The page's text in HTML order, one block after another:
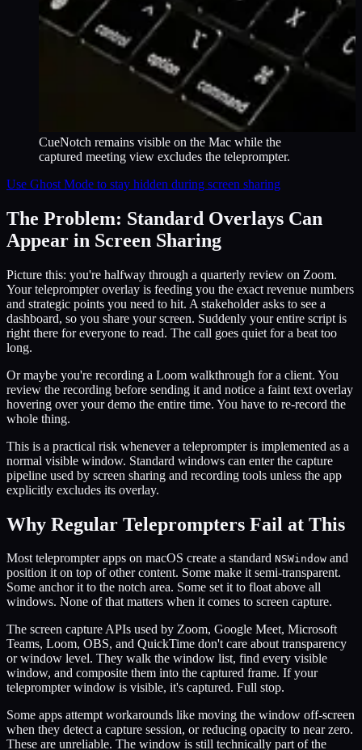
CueNotch remains visible on the Mac while the
captured meeting view excludes the teleprompter.
Use Ghost Mode to stay hidden during screen sharing
The Problem: Standard Overlays Can
Appear in Screen Sharing
Picture this: you're halfway through a quarterly review on Zoom.
Your teleprompter overlay is feeding you the exact revenue numbers
and strategic points you need to hit. A stakeholder asks to see a
dashboard, so you share your screen. Suddenly your entire script is
right there for everyone to read. The call goes quiet for a beat too
long.
Or maybe you're recording a Loom walkthrough for a client. You
review the recording before sending it and notice a faint text overlay
hovering over your demo the entire time. You have to re-record the
whole thing.
This is a practical risk whenever a teleprompter is implemented as a
normal visible window. Standard windows can enter the capture
pipeline used by screen sharing and recording tools unless the app
explicitly excludes its overlay.
Why Regular Teleprompters Fail at This
Most teleprompter apps on macOS create a standard NSWindow and
position it on top of other content. Some make it semi-transparent.
Some anchor it to the notch area. Some set it to float above all
windows. None of that matters when it comes to screen capture.
The screen capture APIs used by Zoom, Google Meet, Microsoft
Teams, Loom, OBS, and QuickTime don't care about transparency
or window level. They walk the window list, find every visible
window, and composite them into the captured frame. If your
teleprompter window is visible, it's captured. Full stop.
Some apps attempt workarounds like moving the window off-screen
when they detect a capture session, or reducing opacity to near zero.
These are unreliable. The window is still technically part of the